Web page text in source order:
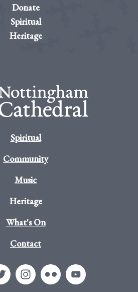
Donate
Spiritual
Heritage
Spiritual
Community
Music
Heritage
What's On
Contact